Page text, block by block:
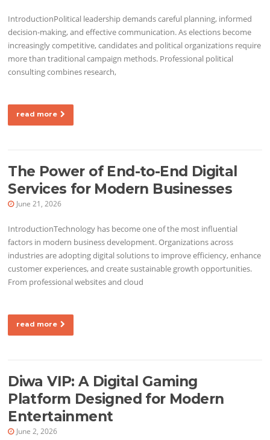
IntroductionPolitical leadership demands careful planning, informed
decision-making, and effective communication. As elections become
increasingly competitive, candidates and political organizations require
more than traditional campaign methods. Professional political
consulting combines research,
read more
The Power of End-to-End Digital
Services for Modern Businesses
June 21, 2026
IntroductionTechnology has become one of the most influential
factors in modern business development. Organizations across
industries are adopting digital solutions to improve efficiency, enhance
customer experiences, and create sustainable growth opportunities.
From professional websites and cloud
read more
Diwa VIP: A Digital Gaming
Platform Designed for Modern
Entertainment
June 2, 2026